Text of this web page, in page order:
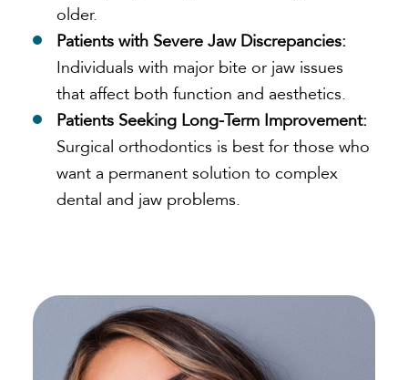
older.
Patients with Severe Jaw Discrepancies:
Individuals with major bite or jaw issues
that affect both function and aesthetics.
Patients Seeking Long-Term Improvement:
Surgical orthodontics is best for those who
want a permanent solution to complex
dental and jaw problems.